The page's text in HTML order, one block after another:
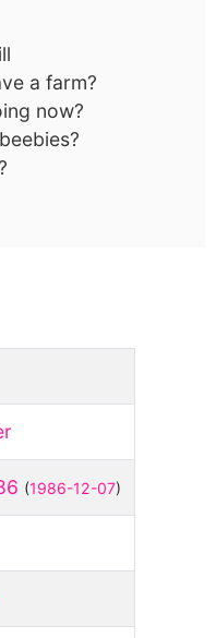
a farm?
now?
(1986-12-07)